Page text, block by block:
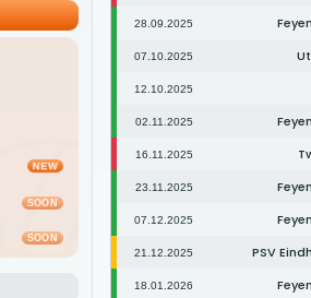
NEW
SOON
SOON
28.09.2025
07.10.2025
12.10.2025
02.11.2025
16.11.2025
23.11.2025
07.12.2025
21.12.2025 PSV
18.01.2026